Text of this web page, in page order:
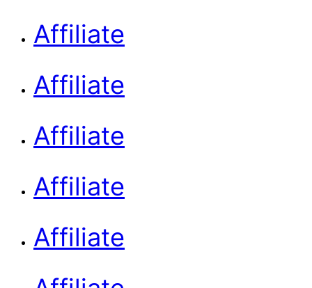
Affiliate
Affiliate
Affiliate
Affiliate
Affiliate